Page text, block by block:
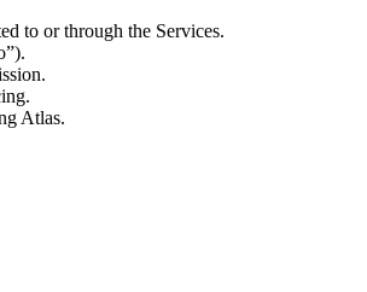
to or through the Services.
Atlas.